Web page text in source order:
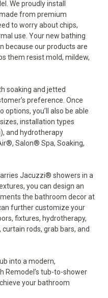
We proudly install
from premium
to worry about chips,
use. Your new bathing
because our products are
them resist mold, mildew,
soaking and jetted
preference. Once
options, you’ll also be able
installation types
and hydrotherapy
®, Salon® Spa, Soaking,
Jacuzzi® showers in a
you can design an
the bathroom decor at
further customize your
fixtures, hydrotherapy,
rods, grab bars, and
into a modern,
Remodel’s tub-to-shower
your bathroom